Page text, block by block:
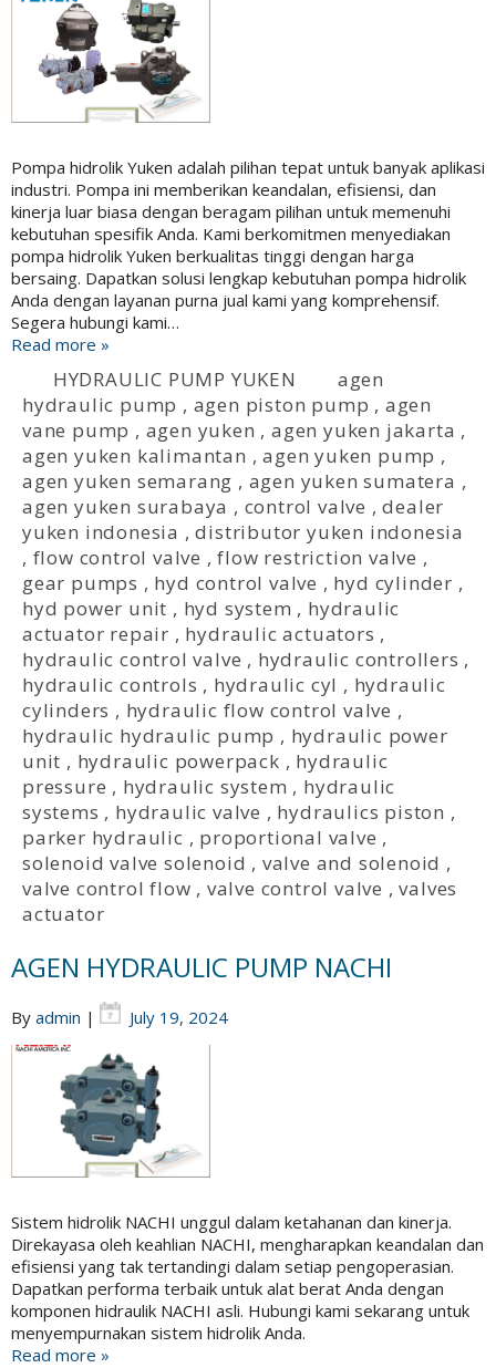
Pompa hidrolik Yuken adalah pilihan tepat untuk banyak aplikasi
industri. Pompa ini memberikan keandalan, efisiensi, dan
kinerja luar biasa dengan beragam pilihan untuk memenuhi
kebutuhan spesifik Anda. Kami berkomitmen menyediakan
pompa hidrolik Yuken berkualitas tinggi dengan harga
bersaing. Dapatkan solusi lengkap kebutuhan pompa hidrolik
Anda dengan layanan purna jual kami yang komprehensif.
Segera hubungi kami…
Read more »
HYDRAULIC PUMP YUKEN
agen
hydraulic pump , agen piston pump , agen
vane pump , agen yuken ,agen yuken jakarta ,
agen yuken kalimantan ,agen yuken pump ,
agen yuken semarang , agen yuken sumatera ,
agen yuken surabaya , control valve ,dealer
yuken indonesia ,distributor yuken indonesia
, flow control valve ,flow restriction valve ,
gear pumps , hyd control valve , hyd cylinder ,
hyd power unit , hyd system , hydraulic
actuator repair , hydraulic actuators ,
hydraulic control valve , hydraulic controllers ,
hydraulic controls , hydraulic cyl , hydraulic
cylinders , hydraulic flow control valve ,
hydraulic hydraulic pump , hydraulic power
unit , hydraulic powerpack , hydraulic
pressure , hydraulic system , hydraulic
systems , hydraulic valve , hydraulics piston ,
parker hydraulic , proportional valve ,
solenoid valve solenoid , valve and solenoid ,
valve control flow , valve control valve ,valves
actuator
AGEN HYDRAULIC PUMP NACHI
By admin | July 19, 2024
Sistem hidrolik NACHI unggul dalam ketahanan dan kinerja.
Direkayasa oleh keahlian NACHI, mengharapkan keandalan dan
efisiensi yang tak tertandingi dalam setiap pengoperasian.
Dapatkan performa terbaik untuk alat berat Anda dengan
komponen hidraulik NACHI asli. Hubungi kami sekarang untuk
menyempurnakan sistem hidrolik Anda.
Read more »